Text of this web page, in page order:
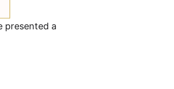
presented a